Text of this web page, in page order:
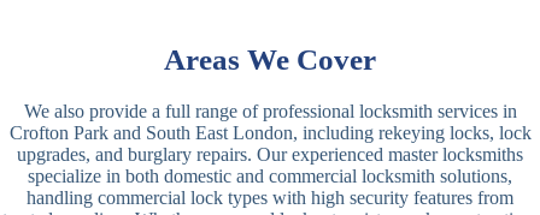
Areas We Cover
We also provide a full range of professional locksmith services in
Crofton Park and South East London, including rekeying locks, lock
upgrades, and burglary repairs. Our experienced master locksmiths
specialize in both domestic and commercial locksmith solutions,
handling commercial lock types with high security features from